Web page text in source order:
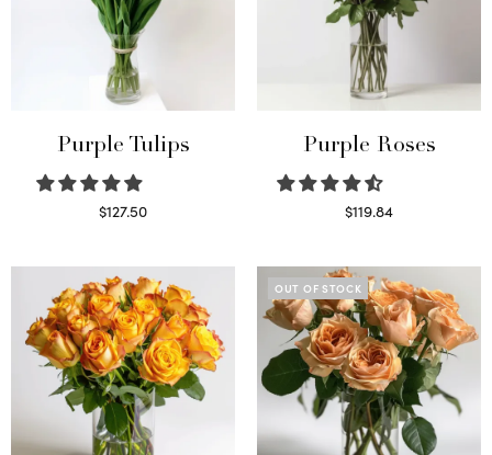
Purple Tulips
$127.50
Purple Roses
$119.84
OUT OF STOCK